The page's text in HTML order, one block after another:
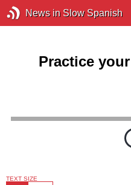
News in Slow Spanish
Practice
TEXT SIZE